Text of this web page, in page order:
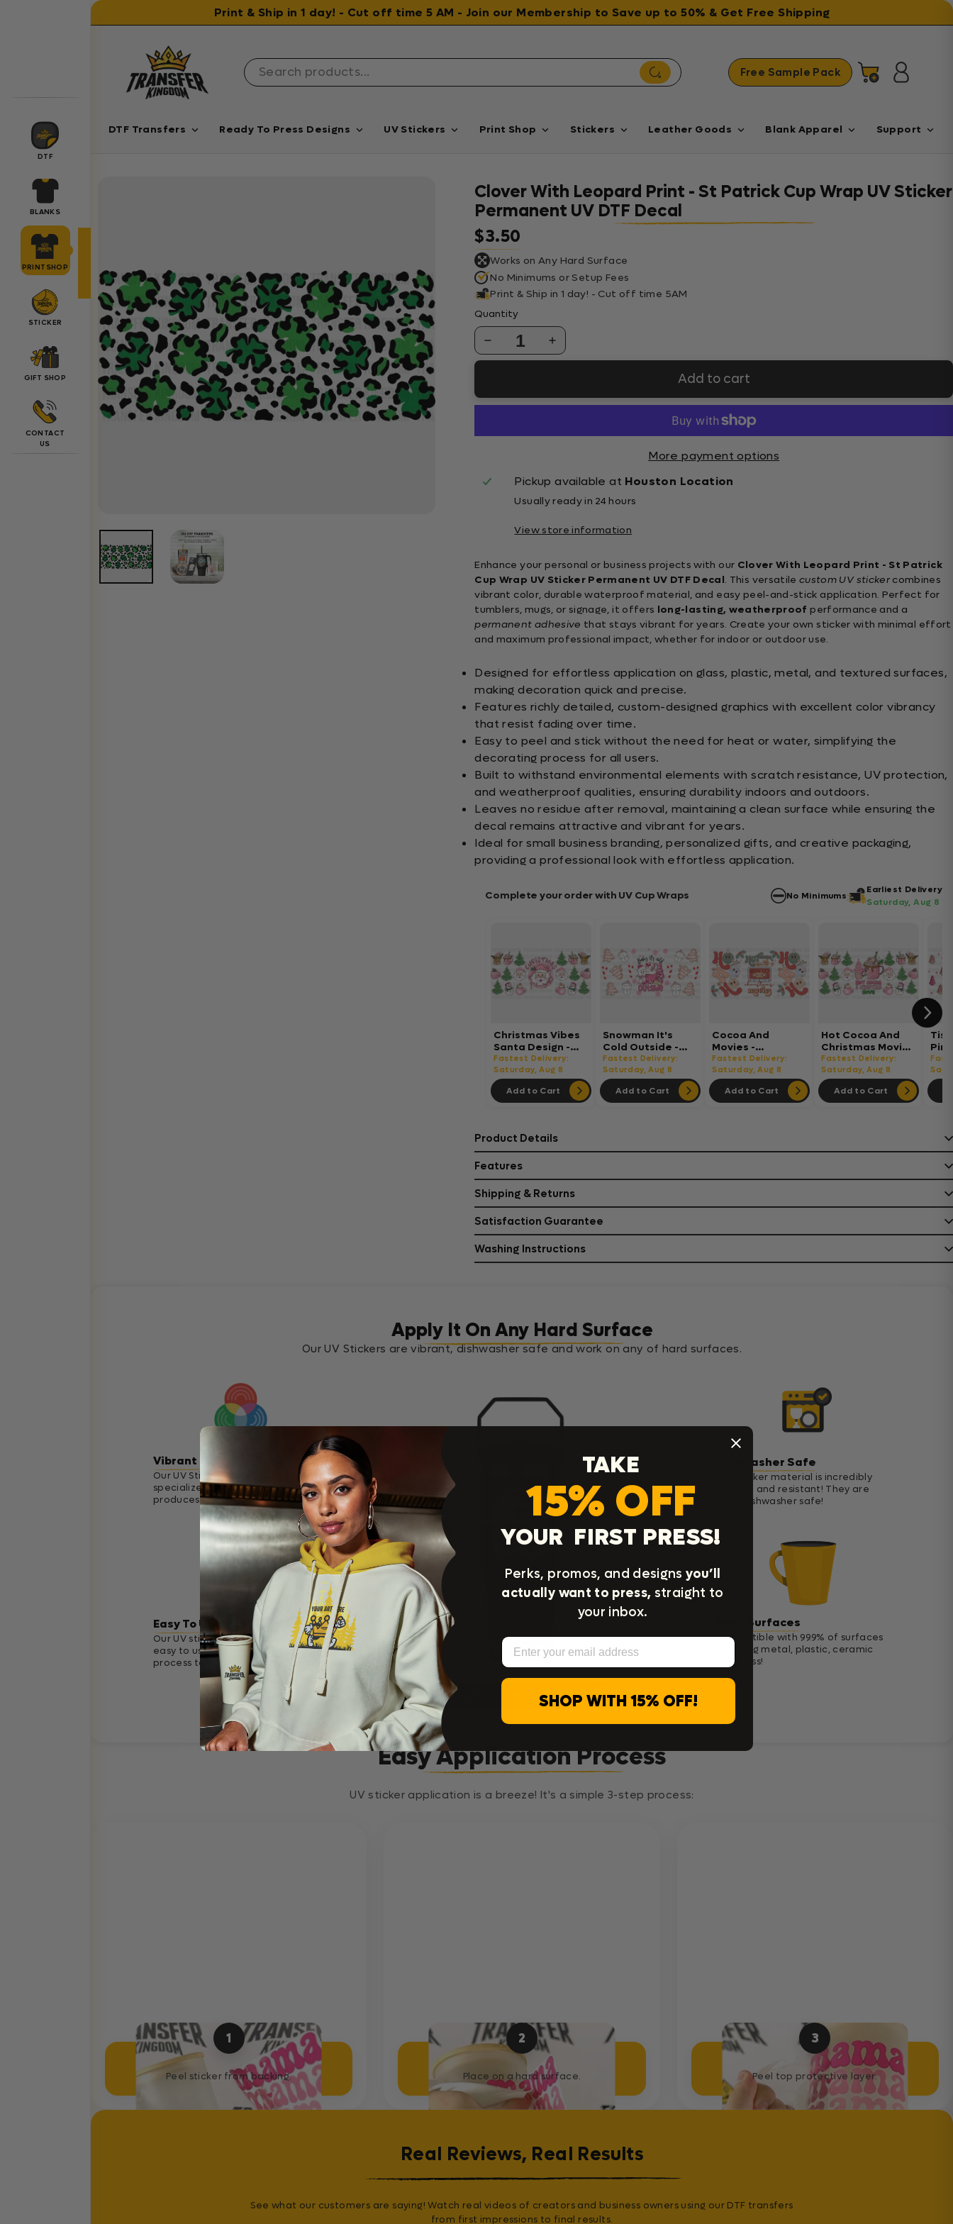
Print & Ship in 1 day! - Cut off time 5 AM - Join our Membership to Save up to 50% & Get Free Shipping
Free Sample Pack Cart Log in
DTF Transfers Ready To Press Designs UV Stickers Print Shop Stickers Leather Goods Blank Apparel Support
DTF
BLANKS
PRINTSHOP
STICKER
GIFT SHOP
CONTACT
US
Clover With Leopard Print - St Patrick Cup Wrap UV Sticker
Permanent UV DTF Decal
Regular price
$3.50
Works on Any Hard Surface
No Minimums or Setup Fees
Print & Ship in 1 day! - Cut off time 5AM
Quantity
1
Add to cart
More payment options
Pickup available at Houston Location
Usually ready in 24 hours
View store information
Enhance your personal or business projects with our Clover With Leopard Print - St Patrick
Cup Wrap UV Sticker Permanent UV DTF Decal. This versatilecustom UV stickercombines
vibrant color, durable waterproof material, and easy peel-and-stick application. Perfect for
tumblers, mugs, or signage, it offers long-lasting, weatherproof performance and a
permanent adhesive that stays vibrant for years. Create your own sticker with minimal effort
and maximum professional impact, whether for indoor or outdoor use.
Designed for effortless application on glass, plastic, metal, and textured surfaces,
making decoration quick and precise.
Features richly detailed, custom-designed graphics with excellent color vibrancy
that resist fading over time.
Easy to peel and stick without the need for heat or water, simplifying the
decorating process for all users.
Built to withstand environmental elements with scratch resistance, UV protection,
and weatherproof qualities, ensuring durability indoors and outdoors.
Leaves no residue after removal, maintaining a clean surface while ensuring the
decal remains attractive and vibrant for years.
Ideal for small business branding, personalized gifts, and creative packaging,
providing a professional look with effortless application.
Complete your order with UV Cup Wraps No Minimums
Earliest Delivery
Saturday, Aug 8
Christmas Vibes
Santa Design -
Christmas Cup
Wrap UV Sticker
Permanent UV
DTF Decal
Fastest Delivery:
Saturday, Aug 8
Add to Cart
Snowman It's
Cold Outside -
Christmas Cup
Wrap UV Sticker
Permanent UV
DTF Decal
Fastest Delivery:
Saturday, Aug 8
Add to Cart
Cocoa And
Movies -
Christmas Cup
Wrap UV Sticker
Permanent UV
DTF Decal
Fastest Delivery:
Saturday, Aug 8
Add to Cart
Hot Cocoa And
Christmas Movie -
Christmas Cup
Wrap UV Sticker
Permanent UV
DTF Decal
Fastest Delivery:
Saturday, Aug 8
Add to Cart
Tis
Product Details
Features
Shipping & Returns
Satisfaction Guarantee
Washing Instructions
Apply It On Any Hard Surface
Our UV Stickers are vibrant, dishwasher safe and work on any of hard surfaces.
Vibrant Colors
Our UV Stickers go through a
specialized printing process that
produces vibrant accurate colors.
Easy To Use
Our UV stickers are designed to be
easy to use. Just a simple 3 step
process to apply correctly.
Dishwasher Safe
Our sticker material is incredibly
durable and resistant! They are
even dishwasher safe!
Most Surfaces
Compatible with 99.9% of surfaces
including metal, plastic, ceramic
and glass!
Shop Custom UV Stickers
Easy Application Process
UV sticker application is a breeze! It's a simple 3-step process:
1
Separate Sticker
Peel sticker from backing.
2
Place Sticker
Place on a hard surface.
3
Peel Sticker
Peel top protective layer.
Real Reviews, Real Results
See what our customers are saying! Watch real videos of creators and business owners using our DTF transfers
from first impressions to final results.
TAKE
15% OFF
YOUR FIRST PRESS!
Perks, promos, and designsyou’ll
actually want to press, straight to
your inbox.
Email
SHOP WITH 15% OFF!